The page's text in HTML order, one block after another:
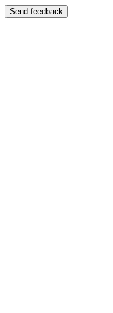
Send feedback